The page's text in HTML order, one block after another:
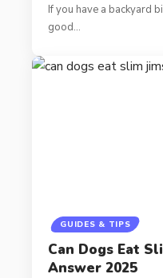
If you have a backyard
good…
GUIDES & TIPS
Can Dogs Eat
Answer 2025